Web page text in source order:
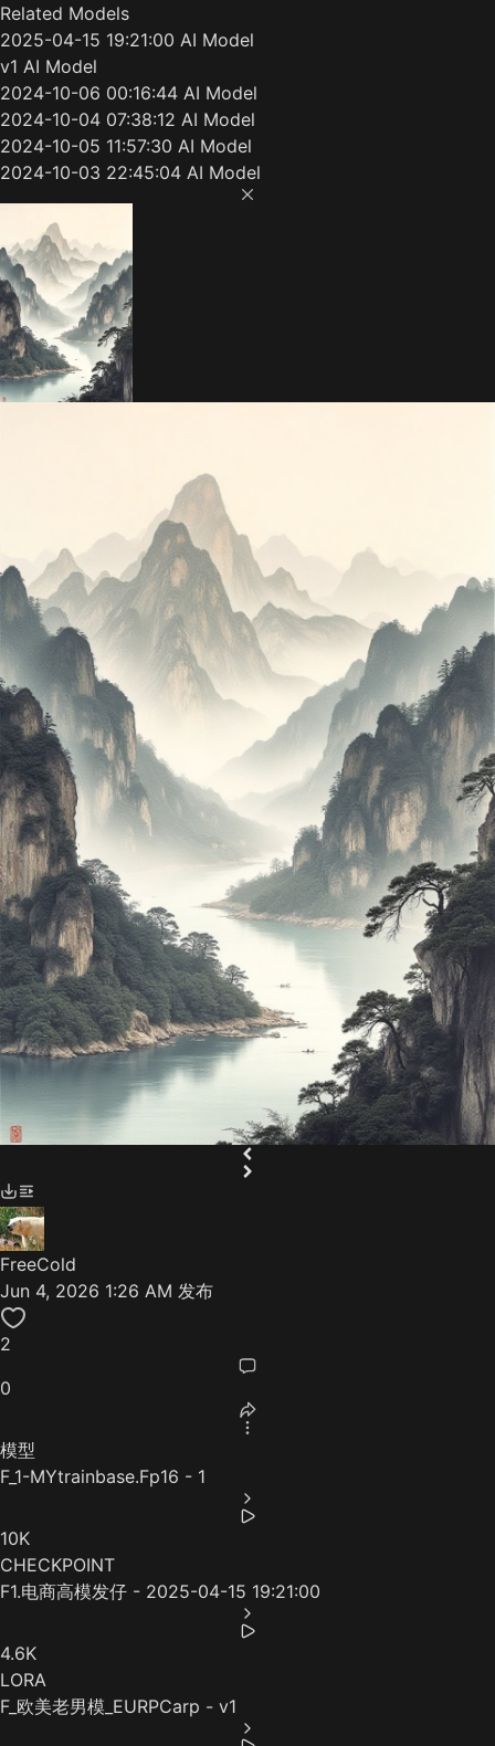
Related Models
2025-04-15 19:21:00 AI Model
v1 AI Model
2024-10-06 00:16:44 AI Model
2024-10-04 07:38:12 AI Model
2024-10-05 11:57:30 AI Model
2024-10-03 22:45:04 AI Model
FreeCold
Jun 4, 2026 1:26 AM 发布
2
0
模型
F_1-MYtrainbase.Fp16 - 1
10K
CHECKPOINT
F1.电商高模发仔 - 2025-04-15 19:21:00
4.6K
LORA
F_欧美老男模_EURPCarp - v1